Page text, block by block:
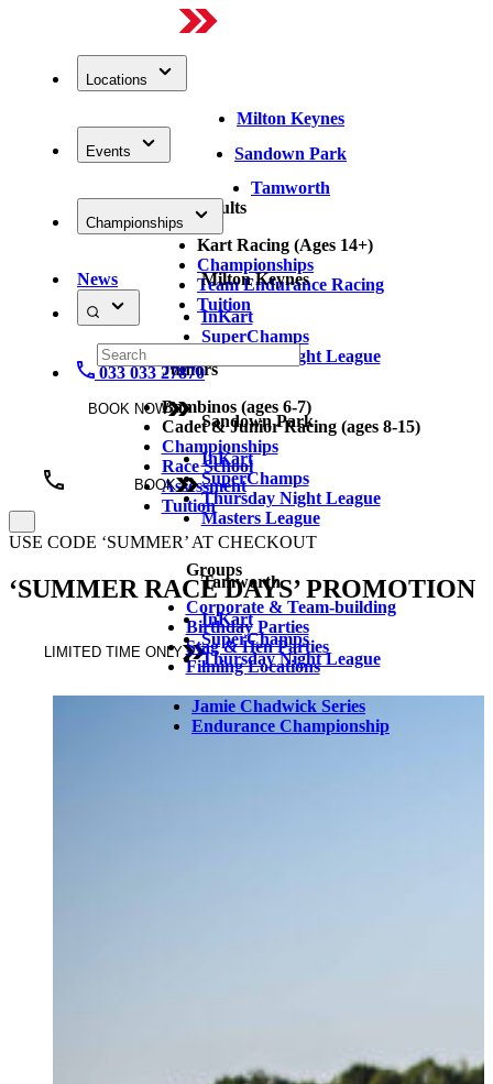
Locations
Milton Keynes
Sandown Park
Tamworth
Events
Adults
Kart Racing (Ages 14+)
Championships
Team Endurance Racing
Tuition
Juniors
Bambinos (ages 6-7)
Cadet & Junior Racing (ages 8-15)
Championships
Race School
Assessment
Tuition
Groups
Corporate & Team-building
Birthday Parties
Stag & Hen Parties
Filming Locations
Championships
Milton Keynes
InKart
SuperChamps
Thursday Night League
Sandown Park
InKart
SuperChamps
Thursday Night League
Masters League
Tamworth
InKart
SuperChamps
Thursday Night League
Jamie Chadwick Series
Endurance Championship
News
033 033 27870
BOOK NOW
BOOK
USE CODE ‘SUMMER’ AT CHECKOUT
‘SUMMER RACE DAYS’ PROMOTION
LIMITED TIME ONLY